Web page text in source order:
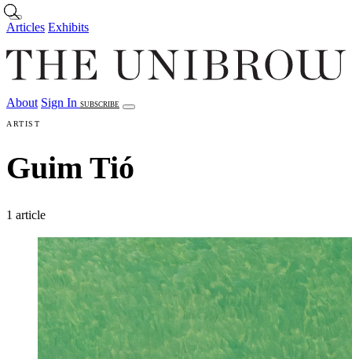
Skip to main content
Articles Exhibits
About Sign In SUBSCRIBE
ARTIST
Guim Tió
1 article